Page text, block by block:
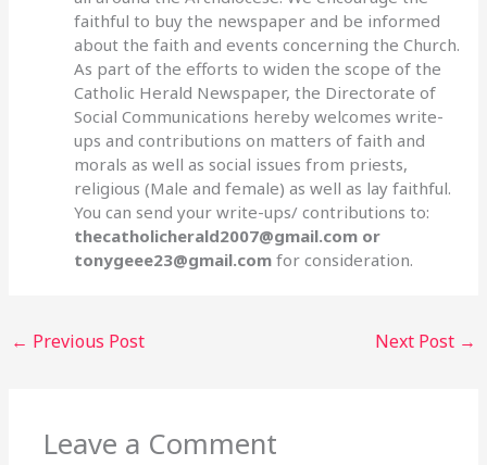
faithful to buy the newspaper and be informed
about the faith and events concerning the Church.
As part of the efforts to widen the scope of the
Catholic Herald Newspaper, the Directorate of
Social Communications hereby welcomes write-
ups and contributions on matters of faith and
morals as well as social issues from priests,
religious (Male and female) as well as lay faithful.
You can send your write-ups/ contributions to:
thecatholicherald2007@gmail.com or
tonygeee23@gmail.comfor consideration.
← Previous Post Next Post →
Leave a Comment